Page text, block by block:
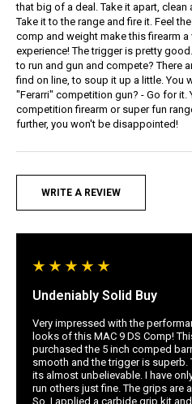
that big of a deal. Take it apart,
Take it to the range and fire it. Feel
comp and weight make this firearm
experience! The trigger is pretty
to run and gun and compete? There
find on line, to soup it up a little. You
"Ferarri" competition gun? - Go for it.
competition firearm or super fun
further, you won't be disappointed!
WRITE A REVIEW
Undeniably Solid Buy
Very impressed with the
looks of this MAC 9 DS Comp!
purchased the 5 inch comped
smooth and the trigger is
its almost unbelievable. I have
run others just fine. The grips are
So, I applied a carbide grip kit